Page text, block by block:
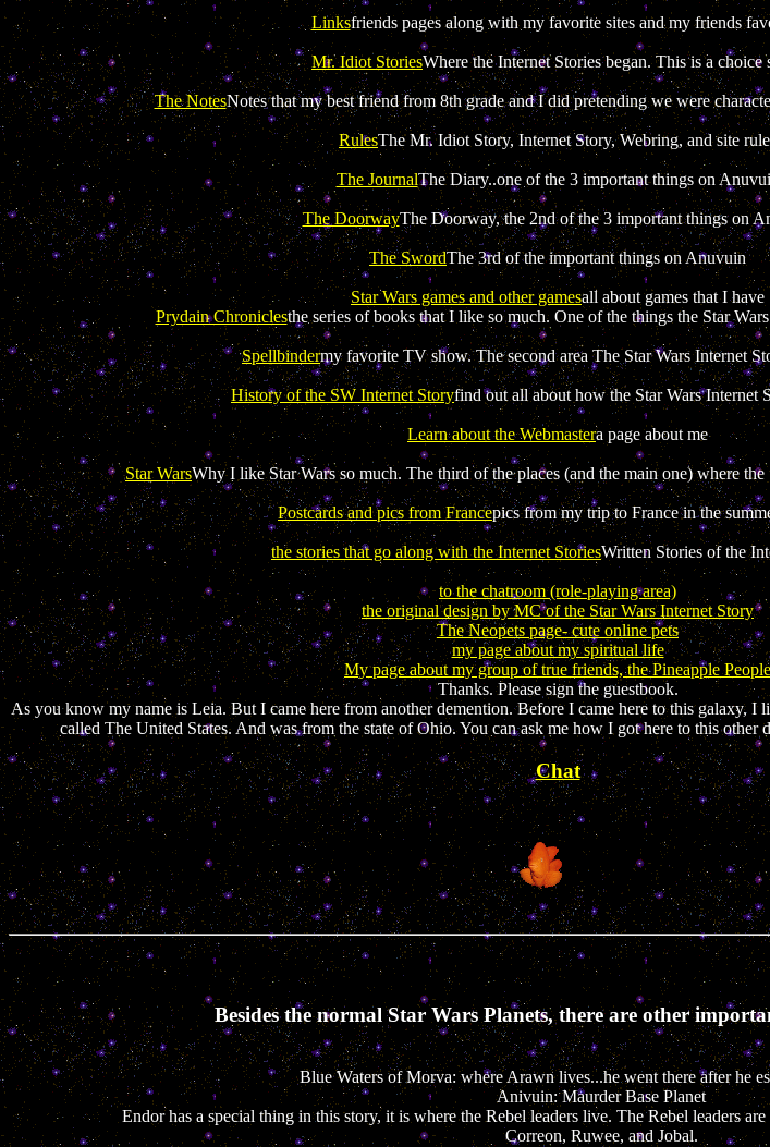
Linksfriends pages along with my favorite sites and my friends
Mr. Idiot StoriesWhere the Internet Stories began. This is a choice
The NotesNotes that my best friend from 8th grade and I did pretending we were
RulesThe Mr. Idiot Story, Internet Story, Webring, and site
The JournalThe Diary..one of the 3 important things on
The DoorwayThe Doorway, the 2nd of the 3 important things on
The SwordThe 3rd of the important things on Anuvuin
Star Wars games and other gamesall about games that I have
Prydain Chroniclesthe series of books that I like so much. One of the things the Star
Spellbindermy favorite TV show. The second area The Star Wars Internet
History of the SW Internet Storyfind out all about how the Star Wars Internet
Learn about the Webmastera page about me
Star WarsWhy I like Star Wars so much. The third of the places (and the main one) where the
Postcards and pics from Francepics from my trip to France in the
the stories that go along with the Internet StoriesWritten Stories of the
to the chatroom (role-playing area)
the original design by MC of the Star Wars Internet Story
The Neopets page- cute online pets
my page about my spiritual life
My page about my group of true friends, the Pineapple People
Thanks. Please sign the guestbook.
As you know my name is Leia. But I came here from another demention. Before I came here to this galaxy, I
called The United States. And was from the state of Ohio. You can ask me how I got here to this
Chat
Besides the normal Star Wars Planets, there are other
Blue Waters of Morva: where Arawn lives...he went there after he
Anivuin: Maurder Base Planet
Endor has a special thing in this story, it is where the Rebel leaders live. The Rebel leaders
Correon, Ruwee, and Jobal.